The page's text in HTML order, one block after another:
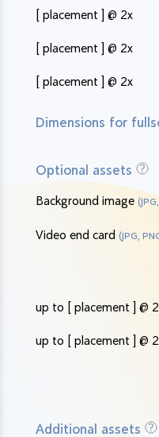
[ placement ] @ 2x
[ placement ] @ 2x
[ placement ] @ 2x
Dimensions for
Optional assets
Background image
Video end card (JPG,
up to [ placement ] @
up to [ placement ] @
Additional assets